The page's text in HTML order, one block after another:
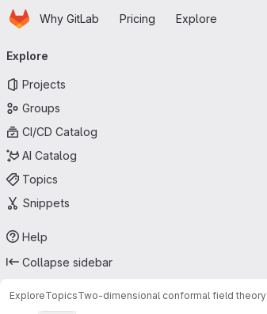
Skip to main content
HomepageWhy GitLab Pricing Explore
navigation
Explore
Projects
Groups
CI/CD Catalog
AI Catalog
Topics
Snippets
Help
Collapse sidebar
ExploreTopicsTwo-dimensional conformal field theory